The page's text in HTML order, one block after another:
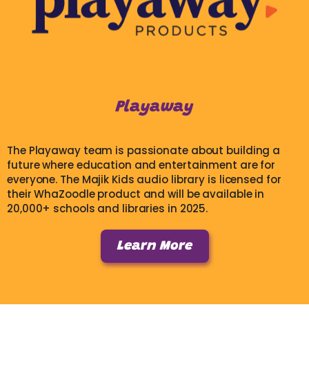
Playaway
The Playaway team is passionate about building a
future where education and entertainment are for
everyone. The Majik Kids audio library is licensed for
their WhaZoodle product and will be available in
20,000+ schools and libraries in 2025.
Learn More